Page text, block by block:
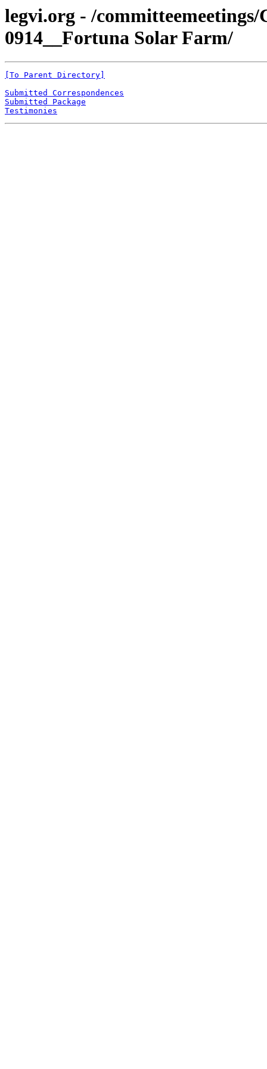
legvi.org - /
0914__Fortuna Solar Farm/
[To Parent Directory]
Submitted Correspondences
Submitted Package
Testimonies